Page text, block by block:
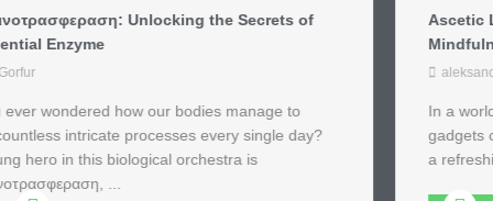
Ascetic Lifestyle: Discover the Joy of Simplicity and
Mindfulness in Modern Life
In a world where excess is the norm and the latest
gadgets compete for attention, the ascetic lifestyle offers
a refreshing alternative. Imagine swapping your ...